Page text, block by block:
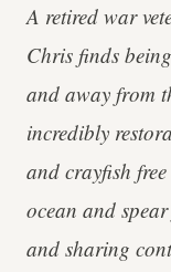
A retired war
Chris finds
and away from
incredibly
and crayfish
ocean and
and sharing